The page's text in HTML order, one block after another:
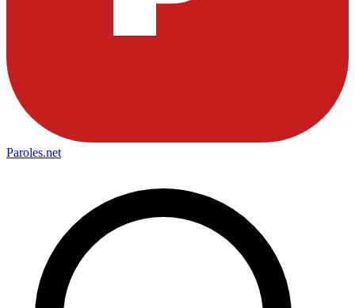
Paroles.net